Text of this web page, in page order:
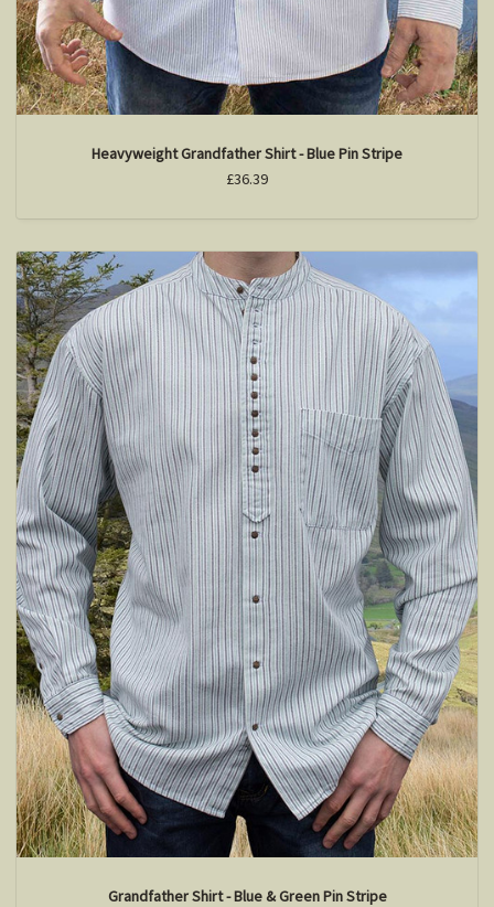
Heavyweight Grandfather Shirt - Blue Pin Stripe
£36.39
Grandfather Shirt - Blue & Green Pin Stripe